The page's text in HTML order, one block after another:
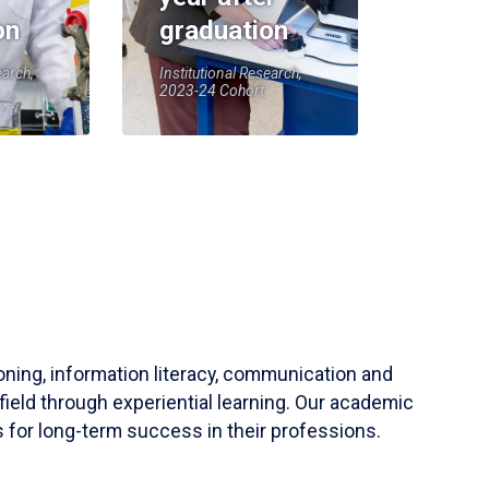
graduation
Institutional Research,
2023-24 Cohort
information literacy, communication and
through experiential learning. Our academic
for long-term success in their professions.